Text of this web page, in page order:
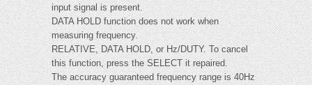
input signal is present.
DATA HOLD function does not work when
measuring frequency.
RELATIVE, DATA HOLD, or Hz/DUTY. To cancel
this function, press the SELECT it repaired.
The accuracy guaranteed frequency range is 40Hz